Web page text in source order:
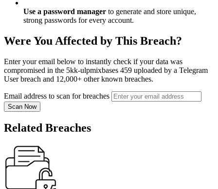
Use a password manager to generate and store unique,
strong passwords for every account.
Were You Affected by This Breach?
Enter your email below to instantly check if your data was
compromised in the 5kk-ulpmixbases 459 uploaded by a Telegram
User breach and 12,000+ other known breaches.
Email address to scan for breaches
Scan Now
Related Breaches